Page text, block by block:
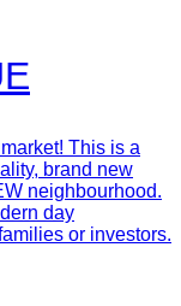
This is a
brand new
neighbourhood.
day
or investors.